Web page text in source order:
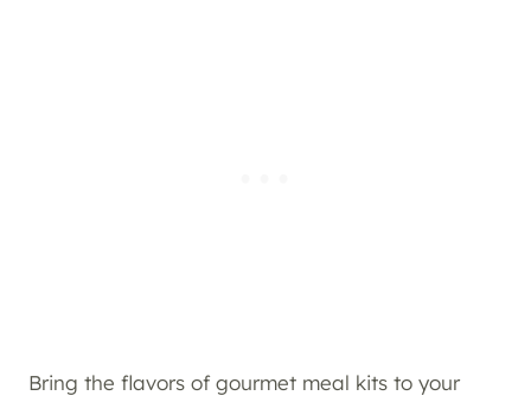
Bring the flavors of gourmet meal kits to your